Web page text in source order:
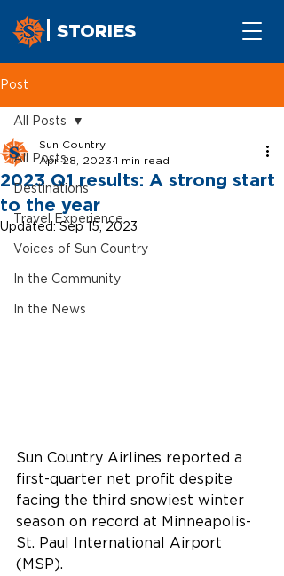
STORIES
Post
All Posts
Destinations
Travel Experience
Voices of Sun Country
In the Community
In the News
All Posts
2023 Q1 results: A strong start
to the year
Sun Country
Apr 28, 2023 1 min read
Updated: Sep 15, 2023
Sun Country Airlines reported a
first-quarter net profit despite
facing the third snowiest winter
season on record at Minneapolis-
St. Paul International Airport
(MSP).